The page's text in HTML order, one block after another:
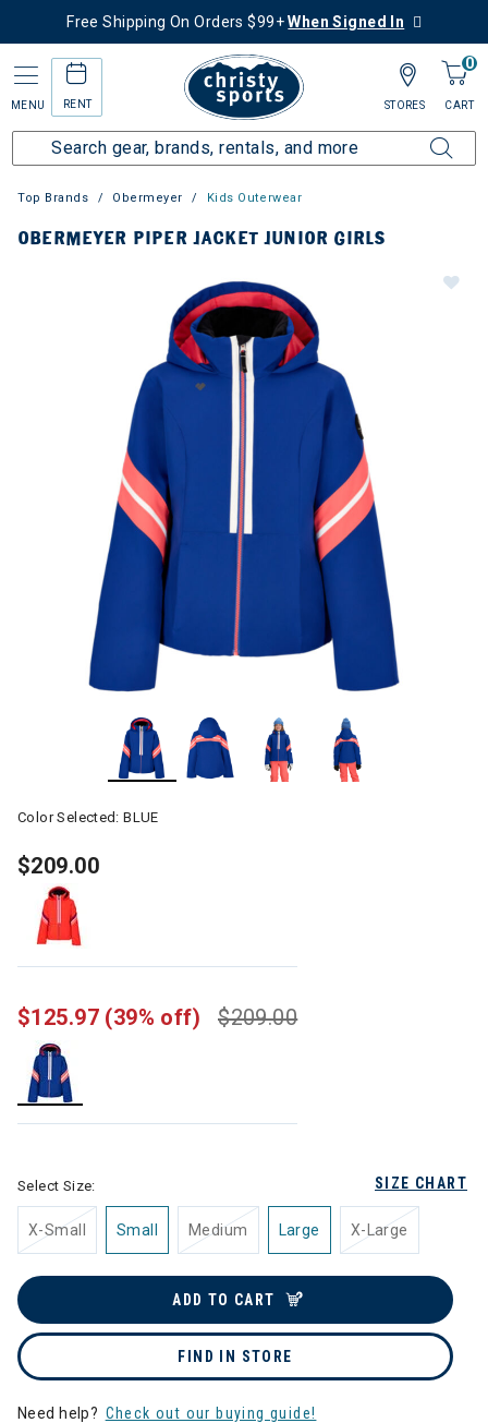
Free Shipping On Orders $99+When Signed In
MENU RENT
0
CART
STORES
Top Brands Obermeyer Kids Outerwear
OBERMEYER PIPER JACKET JUNIOR GIRLS
Color Selected:BLUE
$209.00
$209.00
$125.97 (39% off)
SIZE CHART
Select Size:
X-Small Small Medium Large X-Large
ADD TO CART
FIND IN STORE
Need help? Check out our buying guide!